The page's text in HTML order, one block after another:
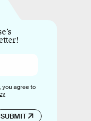
SUBMIT
you agree to